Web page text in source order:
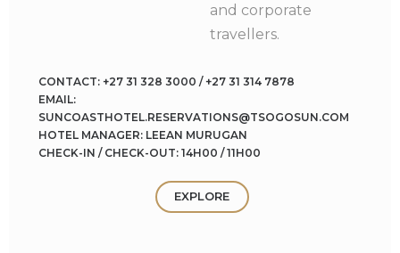
and corporate
travellers.
CONTACT: +27 31 328 3000 / +27 31 314 7878
EMAIL:
SUNCOASTHOTEL.RESERVATIONS@TSOGOSUN.COM
HOTEL MANAGER: LEEAN MURUGAN
CHECK-IN / CHECK-OUT: 14H00 / 11H00
EXPLORE